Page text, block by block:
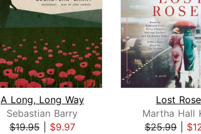
A Long, Long Way
Sebastian Barry
$19.95| $9.97
Lost
Martha Hall
$25.99